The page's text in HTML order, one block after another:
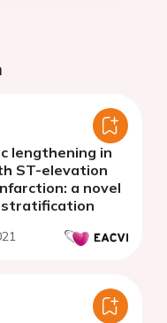
lengthening in
ST-elevation
a novel